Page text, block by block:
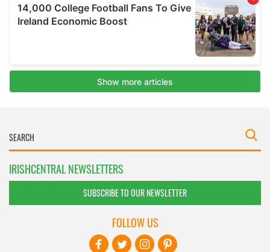
IRISHCENTRAL NEWSLETTERS
SUBSCRIBE TO OUR NEWSLETTER
FOLLOW US